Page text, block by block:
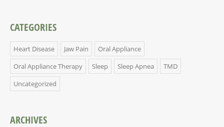
CATEGORIES
Heart Disease Jaw Pain
Oral Appliance
Oral Appliance Therapy
Sleep Sleep Apnea
TMD
Uncategorized
ARCHIVES